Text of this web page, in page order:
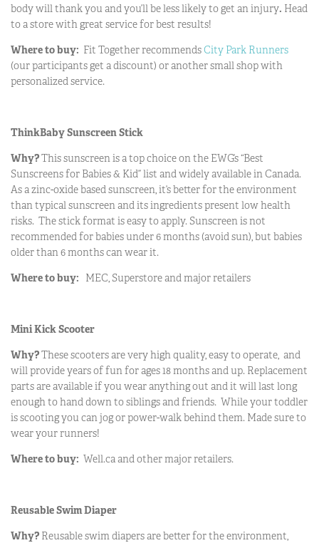
body will thank you and you’ll be less likely to get an injury. Head
to a store with great service for best results!
Where to buy: Fit Together recommendsCity Park Runners
(our participants get a discount) or another small shop with
personalized service.
ThinkBaby Sunscreen Stick
Why?This sunscreen is a top choice on the EWG’s “Best
Sunscreens for Babies & Kid” list and widely available in Canada.
As a zinc-oxide based sunscreen, it’s better for the environment
than typical sunscreen and its ingredients present low health
risks. The stick format is easy to apply. Sunscreen is not
recommended for babies under 6 months (avoid sun), but babies
older than 6 months can wear it.
Where to buy:
MEC, Superstore and major retailers
Mini Kick Scooter
Why?These scooters are very high quality, easy to operate, and
will provide years of fun for ages 18 months and up. Replacement
parts are available if you wear anything out and it will last long
enough to hand down to siblings and friends. While your toddler
is scooting you can jog or power-walk behind them. Made sure to
wear your runners!
Where to buy: Well.ca and other major retailers.
Reusable Swim Diaper
Why? Reusable swim diapers are better for the environment,